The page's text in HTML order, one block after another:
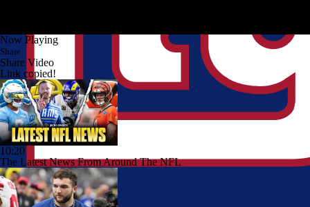
Now Playing
Share
Share Video
Link copied!
10:20
The Latest News From Around The NFL